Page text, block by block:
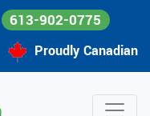
613-902-0775
Proudly Canadian